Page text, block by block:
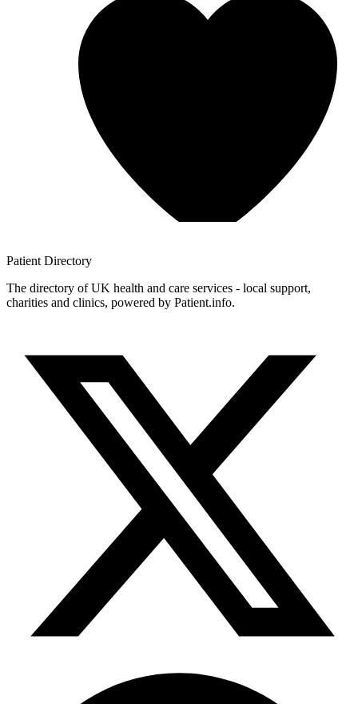
Patient Directory
The directory of UK health and care services - local support,
charities and clinics, powered by Patient.info.